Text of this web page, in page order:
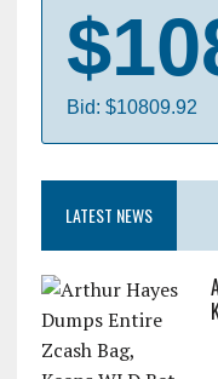
Bid: $10809.92
LATEST NEWS